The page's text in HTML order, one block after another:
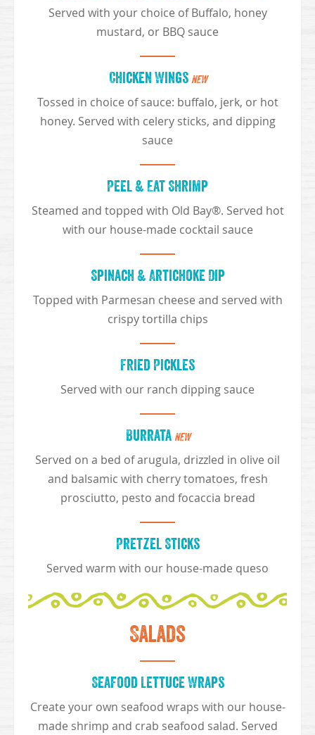
Served with your choice of Buffalo, honey
mustard, or BBQ sauce
Chicken Wings NEW
Tossed in choice of sauce: buffalo, jerk, or hot
honey. Served with celery sticks, and dipping
sauce
Peel & Eat Shrimp
Steamed and topped with Old Bay®. Served hot
with our house-made cocktail sauce
Spinach & Artichoke Dip
Topped with Parmesan cheese and served with
crispy tortilla chips
Fried Pickles
Served with our ranch dipping sauce
Burrata NEW
Served on a bed of arugula, drizzled in olive oil
and balsamic with cherry tomatoes, fresh
prosciutto, pesto and focaccia bread
Pretzel Sticks
Served warm with our house-made queso
Salads
Seafood Lettuce Wraps
Create your own seafood wraps with our house-
made shrimp and crab seafood salad. Served